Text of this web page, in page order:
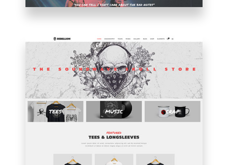
SHOP
HOME